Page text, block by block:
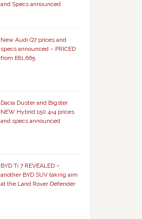
and Specs announced
New Audi Q7 prices and
specs announced – PRICED
from £81,665
Dacia Duster and Bigster
NEW Hybrid 150 4×4 prices
and specs announced
BYD Ti 7 REVEALED –
another BYD SUV taking aim
at the Land Rover Defender